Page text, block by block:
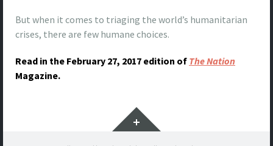
But when it comes to triaging the world’s humanitarian
crises, there are few humane choices.
Read in the February 27, 2017 edition of The Nation
Magazine.
Widgets